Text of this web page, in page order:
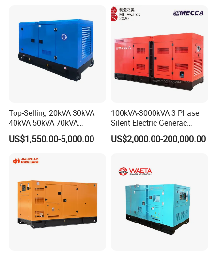
Ricardo/Yuchai/Weichai
Top-Selling 20kVA 30kVA
40kVA 50kVA 70kVA
Ricardo Water-Cooled Diesel
Engine High-Performance
Generator Hot Sale
US$1,550.00-5,000.00
100kVA-3000kVA 3 Phase
Silent Electric Generac
Diesel Power Generator with
Cummins Perkins Mtu
Engine for Sale
US$2,000.00-200,000.00